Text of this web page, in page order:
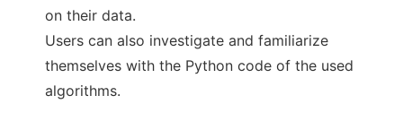
on their data.
Users can also investigate and familiarize
themselves with the Python code of the used
algorithms.